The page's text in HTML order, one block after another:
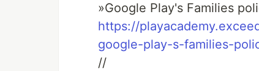
»Google Play's Families
https://
google-play-s-families-
//